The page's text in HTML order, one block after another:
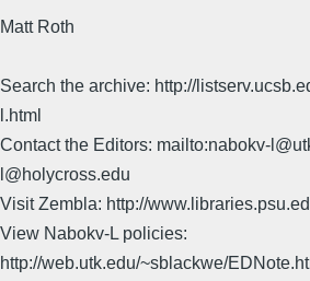
Matt Roth
Search the archive: http://
l.html
Contact the Editors: mailto:nabokv-
l@holycross.edu
Visit Zembla: http://
View Nabokv-L policies:
http://web.utk.edu/~sblackwe/